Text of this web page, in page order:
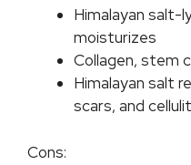
Himalayan salt-
moisturizes
Collagen, stem
Himalayan salt
scars, and
Cons: